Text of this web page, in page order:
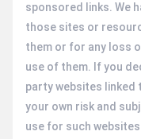
sponsored links. We
those sites or
them or for any loss
use of them. If you
party websites linked
your own risk and
use for such websites.